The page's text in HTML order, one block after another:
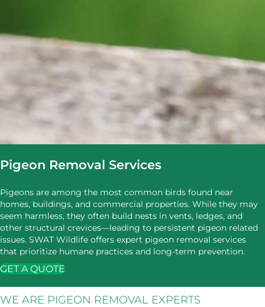
Pigeon Removal Services
Pigeons are among the most common birds found near
homes, buildings, and commercial properties. While they may
seem harmless, they often build nests in vents, ledges, and
other structural crevices—leading to persistent pigeon related
issues. SWAT Wildlife offers expert pigeon removal services
that prioritize humane practices and long-term prevention.
GET A QUOTE
WE ARE PIGEON REMOVAL EXPERTS